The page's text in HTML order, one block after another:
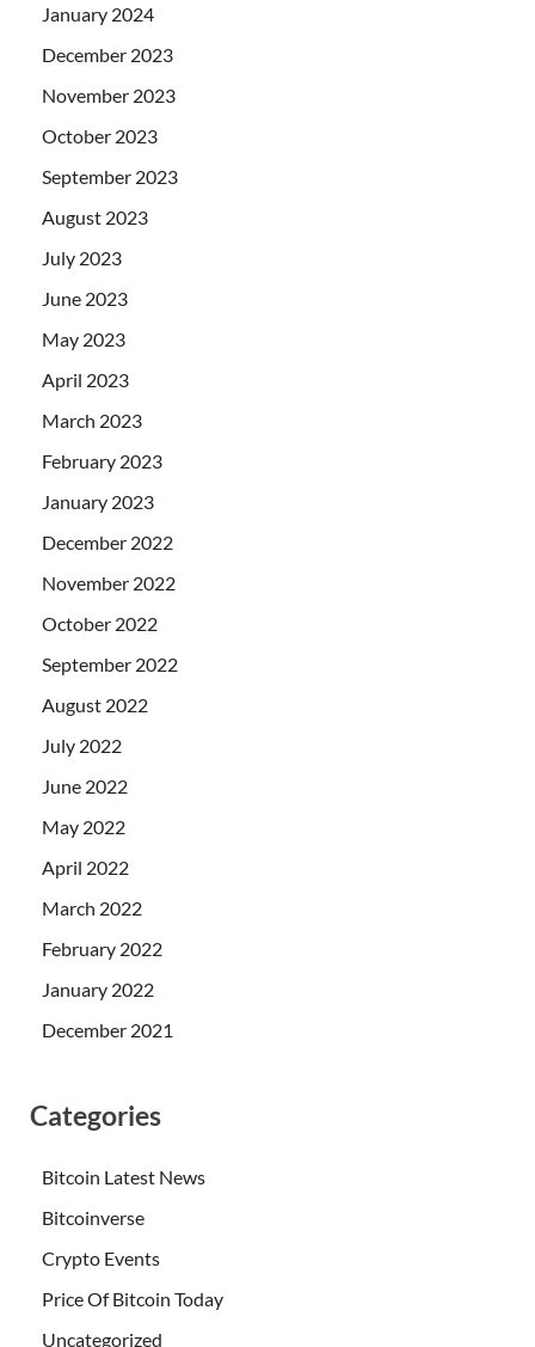
January 2024
December 2023
November 2023
October 2023
September 2023
August 2023
July 2023
June 2023
May 2023
April 2023
March 2023
February 2023
January 2023
December 2022
November 2022
October 2022
September 2022
August 2022
July 2022
June 2022
May 2022
April 2022
March 2022
February 2022
January 2022
December 2021
Categories
Bitcoin Latest News
Bitcoinverse
Crypto Events
Price Of Bitcoin Today
Uncategorized